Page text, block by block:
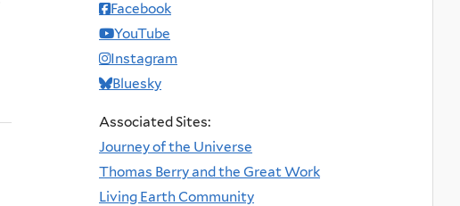
Facebook
YouTube
Instagram
Bluesky
Associated Sites:
Journey of the Universe
Thomas Berry and the Great Work
Living Earth Community